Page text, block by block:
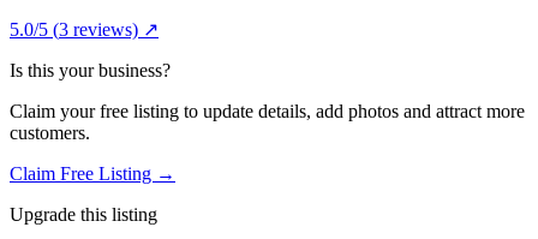
5.0/5 (3 reviews) ↗
Is this your business?
Claim your free listing to update details, add photos and attract more
customers.
Claim Free Listing →
Upgrade this listing